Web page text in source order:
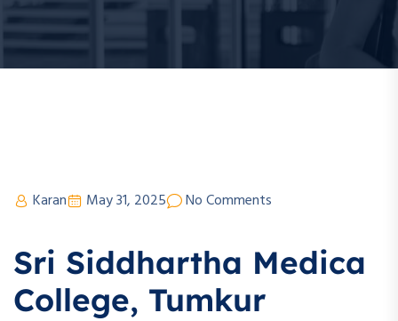
Karan May 31, 2025 No Comments
Sri Siddhartha Medica
College, Tumkur